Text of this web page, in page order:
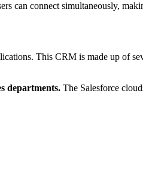
can connect simultaneously,
This CRM is made up of
departments. The Salesforce